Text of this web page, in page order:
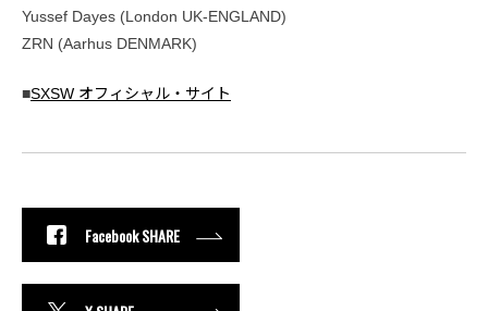
Yussef Dayes (London UK-ENGLAND)
ZRN (Aarhus DENMARK)
■SXSW オフィシャル・サイト
Facebook SHARE